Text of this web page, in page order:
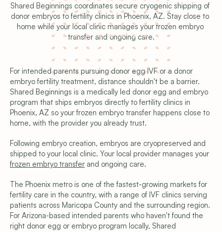
Shared Beginnings coordinates secure cryogenic shipping of
donor embryos to fertility clinics in Phoenix, AZ. Stay close to
home while your local clinic manages your frozen embryo
transfer and ongoing care.
For intended parents pursuing donor egg IVF or a donor
embryo fertility treatment, distance shouldn't be a barrier.
Shared Beginnings is a medically led donor egg and embryo
program that ships embryos directly to fertility clinics in
Phoenix, AZ so your frozen embryo transfer happens close to
home, with the provider you already trust.
Following embryo creation, embryos are cryopreserved and
frozen embryo transfer and ongoing care.
The Phoenix metro is one of the fastest-growing markets for
fertility care in the country, with a range of IVF clinics serving
patients across Maricopa County and the surrounding region.
For Arizona-based intended parents who haven't found the
right donor egg or embryo program locally, Shared
Copyright © 2026 Shared Beginnings.
All Rights Reserved.Site by Carpentry
(919) 248-1640